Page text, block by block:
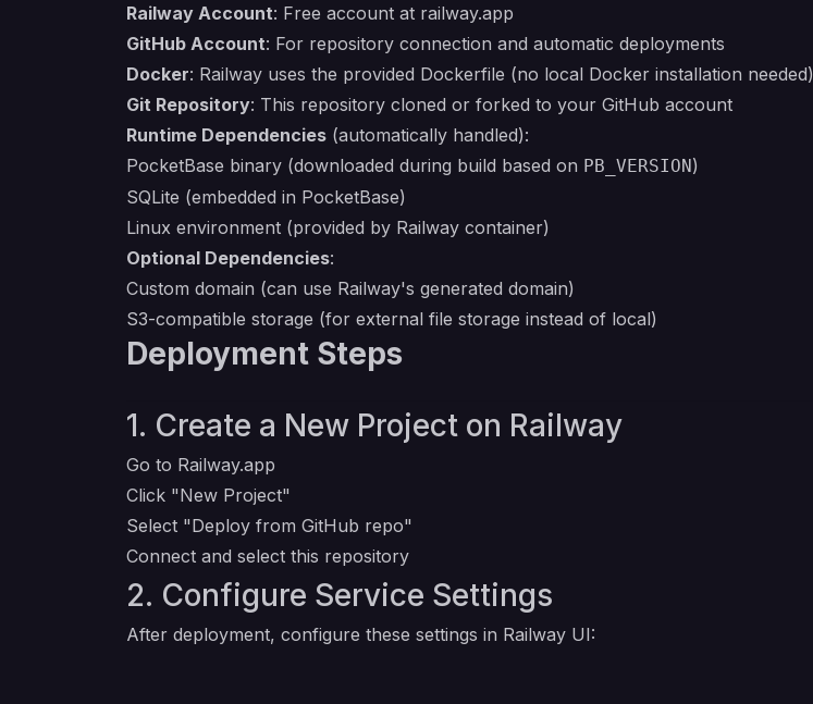
Railway Account: Free account at railway.app
GitHub Account: For repository connection and automatic deployments
Docker: Railway uses the provided Dockerfile (no local Docker installation needed)
Git Repository: This repository cloned or forked to your GitHub account
Runtime Dependencies (automatically handled):
PocketBase binary (downloaded during build based on PB_VERSION)
SQLite (embedded in PocketBase)
Linux environment (provided by Railway container)
Optional Dependencies:
Custom domain (can use Railway's generated domain)
S3-compatible storage (for external file storage instead of local)
Deployment Steps
1. Create a New Project on Railway
Go to Railway.app
Click "New Project"
Select "Deploy from GitHub repo"
Connect and select this repository
2. Configure Service Settings
After deployment, configure these settings in Railway UI: